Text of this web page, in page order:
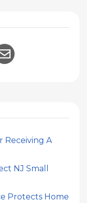
to Facebook
Link toLink to
Share Link to
Receiving A
NJ Small
Protects Home